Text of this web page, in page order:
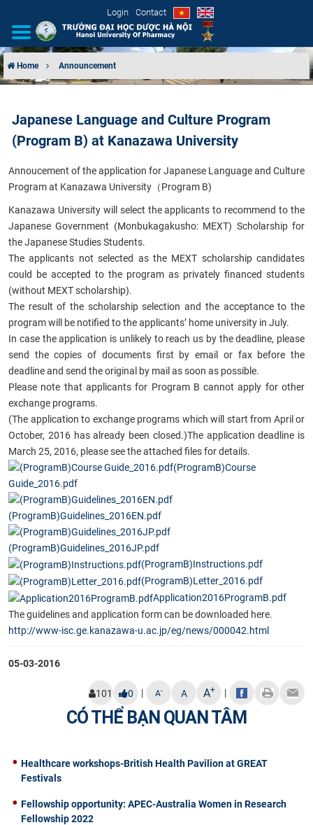
Login Contact
ORGANIZATIONAL STRUCTURE
EDUCATION & TRAINING
SCIENTIFIC RESEARCH
INTERNATIONAL COOPERATION
Home Announcement
Japanese Language and Culture Program
(Program B) at Kanazawa University
Annoucement of the application for Japanese Language and Culture
Program at Kanazawa University（Program B)
Kanazawa University will select the applicants to recommend to the
Japanese Government (Monbukagakusho: MEXT) Scholarship for
the Japanese Studies Students.
The applicants not selected as the MEXT scholarship candidates
could be accepted to the program as privately financed students
(without MEXT scholarship).
The result of the scholarship selection and the acceptance to the
program will be notified to the applicants’ home university in July.
In case the application is unlikely to reach us by the deadline, please
send the copies of documents first by email or fax before the
deadline and send the original by mail as soon as possible.
Please note that applicants for Program B cannot apply for other
exchange programs.
(The application to exchange programs which will start from April or
October, 2016 has already been closed.)The application deadline is
March 25, 2016, please see the attached files for details.
(ProgramB)Course
Guide_2016.pdf
(ProgramB)Guidelines_2016EN.pdf
(ProgramB)Guidelines_2016JP.pdf
(ProgramB)Instructions.pdf
(ProgramB)Letter_2016.pdf
Application2016ProgramB.pdf
The guidelines and application form can be downloaded here.
http://www-isc.ge.kanazawa-u.ac.jp/eg/news/000042.html​
05-03-2016
101 0 | A- A A+ |
CÓ THỂ BẠN QUAN TÂM
Healthcare workshops-British Health Pavilion at GREAT
Festivals
Fellowship opportunity: APEC-Australia Women in Research
Fellowship 2022